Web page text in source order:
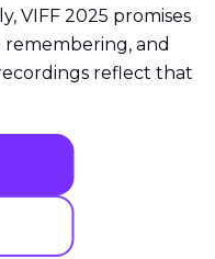
VIFF 2025 promises
and
reflect that